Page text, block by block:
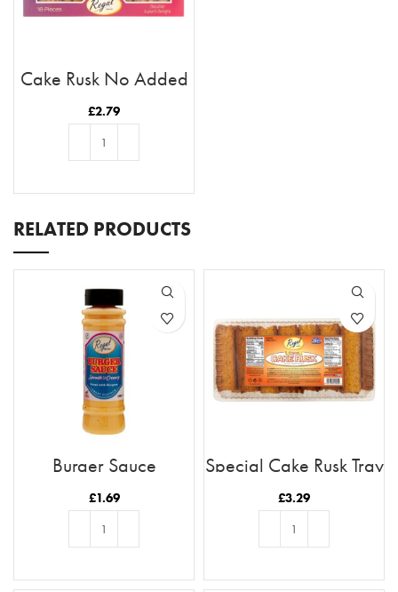
Cake Rusk No Added
Sugar 18pcs
£2.79
RELATED PRODUCTS
Burger Sauce
£1.69
Special Cake Rusk Tray
21pc
£3.29